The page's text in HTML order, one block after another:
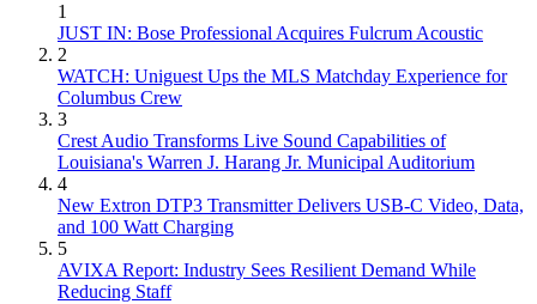
1
JUST IN: Bose Professional Acquires Fulcrum Acoustic
2
WATCH: Uniguest Ups the MLS Matchday Experience for
Columbus Crew
3
Crest Audio Transforms Live Sound Capabilities of
Louisiana's Warren J. Harang Jr. Municipal Auditorium
4
New Extron DTP3 Transmitter Delivers USB‑C Video, Data,
and 100 Watt Charging
5
AVIXA Report: Industry Sees Resilient Demand While
Reducing Staff